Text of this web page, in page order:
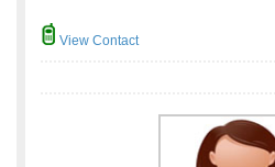
View Contact